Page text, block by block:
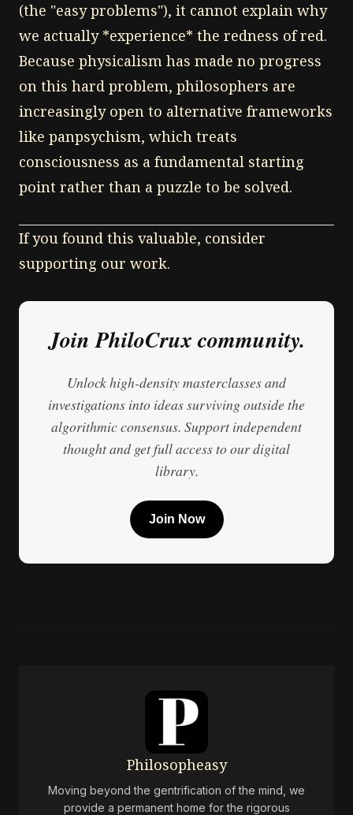
(the "easy problems"), it cannot explain why
we actually *experience* the redness of red.
Because physicalism has made no progress
on this hard problem, philosophers are
increasingly open to alternative frameworks
like panpsychism, which treats
consciousness as a fundamental starting
point rather than a puzzle to be solved.
If you found this valuable, consider
supporting our work.
Join PhiloCrux community.
Unlock high-density masterclasses and
investigations into ideas surviving outside the
algorithmic consensus. Support independent
thought and get full access to our digital
library.
Join Now
Philosopheasy
Moving beyond the gentrification of the mind, we
provide a permanent home for the rigorous